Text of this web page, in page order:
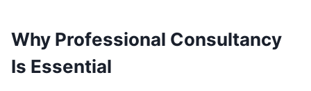
Why Professional Consultancy
Is Essential